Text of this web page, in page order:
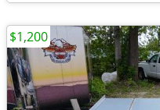
$1,200